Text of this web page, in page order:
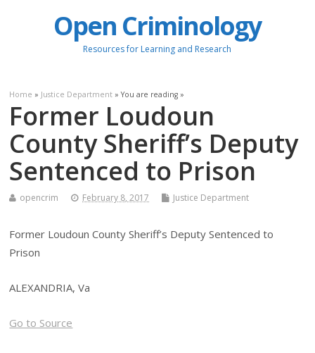
Open Criminology
Resources for Learning and Research
Home » Justice Department » You are reading »
Former Loudoun
County Sheriff’s Deputy
Sentenced to Prison
opencrim February 8, 2017 Justice Department
Former Loudoun County Sheriff’s Deputy Sentenced to
Prison
ALEXANDRIA, Va
Go to Source